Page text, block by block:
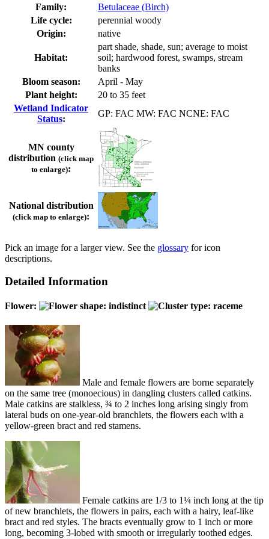
Family:
Betulaceae (Birch)
Life cycle:
perennial woody
Origin:
native
Habitat:
part shade, shade, sun; average to moist
soil; hardwood forest, swamps, stream
banks
Bloom season:
April - May
Plant height:
20 to 35 feet
Wetland Indicator
Status:
GP: FAC MW: FAC NCNE: FAC
MN county
distribution (click map
to enlarge):
National distribution
(click map to enlarge):
Pick an image for a larger view. See the glossary for icon
descriptions.
Detailed Information
Flower:
Male and female flowers are borne separately
on the same tree (monoecious) in dangling clusters called catkins.
Male catkins are stalkless, ¾ to 2 inches long arising singly from
lateral buds on one-year-old branchlets, the flowers each with a
yellow-green bract and red stamens.
Female catkins are 1/3 to 1¼ inch long at the tip
of new branchlets, the flowers in pairs, each with a hairy, leaf-like
bract and red styles. The bracts eventually grow to 1 inch or more
long, becoming 3-lobed with smooth or irregularly toothed edges.